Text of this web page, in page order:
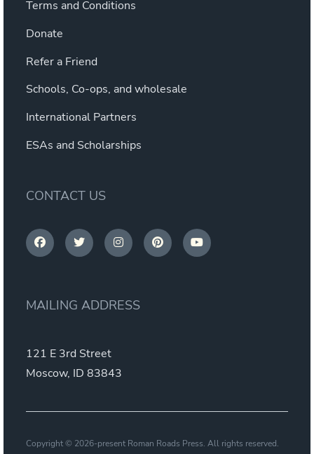
Terms and Conditions
Donate
Refer a Friend
Schools, Co-ops, and wholesale
International Partners
ESAs and Scholarships
CONTACT US
MAILING ADDRESS
121 E 3rd Street
Moscow, ID 83843
Copyright © 2026-present Roman Roads Press. All rights reserved.